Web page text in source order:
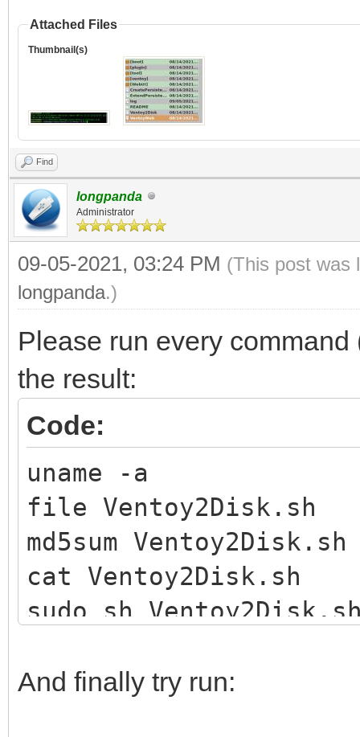
Attached Files
Thumbnail(s)
Find
longpanda
Administrator
09-05-2021, 03:24 PM (This post was
longpanda.)
Please run every
the result:
Code:
uname -a
file Ventoy2Disk.sh
md5sum Ventoy2Disk.sh
cat Ventoy2Disk.sh
sudo sh
And finally try run: